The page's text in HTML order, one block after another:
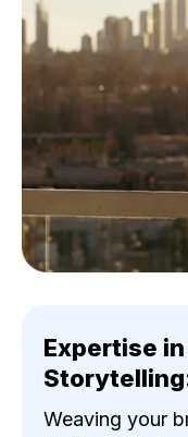
Expertise in
Weaving your